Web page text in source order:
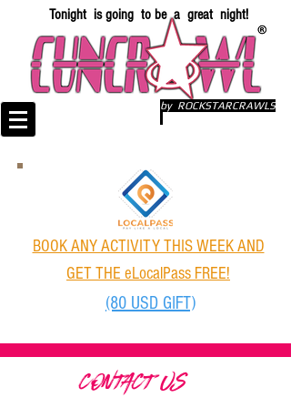
Tonight is going to be a great night!
by ROCKSTARCRAWLS
BOOK ANY ACTIVITY THIS WEEK AND
GET THE eLocalPass FREE!
(80 USD GIFT)
CONTACT US